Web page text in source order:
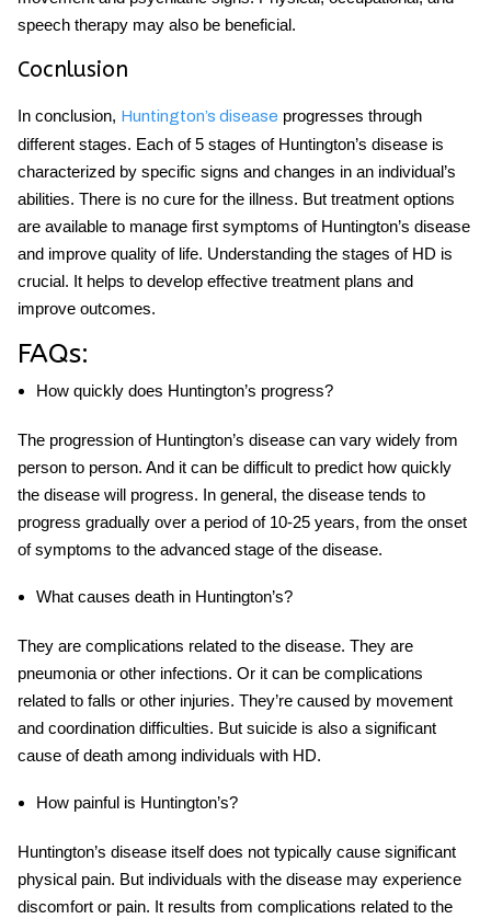
speech therapy may also be beneficial.
Cocnlusion
In conclusion, Huntington’s disease progresses through
different stages. Each of5 stages of Huntington’s disease is
characterized by specific signs and changes in an individual’s
abilities. There is no cure for the illness. But treatment options
are available to manage first symptoms of Huntington’s disease
and improve quality of life. Understanding the stages of HD is
crucial. It helps to develop effective treatment plans and
improve outcomes.
FAQs:
How quickly does Huntington’s progress?
The progression of Huntington’s disease can vary widely from
person to person. And it can be difficult to predict how quickly
the disease will progress. In general, the disease tends to
progress gradually over a period of 10-25 years, from the onset
of symptoms to the advanced stage of the disease.
What causes death in Huntington’s?
They are complications related to the disease. They are
pneumonia or other infections. Or it can be complications
related to falls or other injuries. They’re caused by movement
and coordination difficulties. But suicide is also a significant
cause of death among individuals with HD.
How painful is Huntington’s?
Huntington’s disease itself does not typically cause significant
physical pain. But individuals with the disease may experience
discomfort or pain. It results from complications related to the